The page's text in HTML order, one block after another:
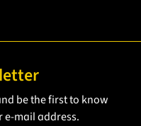
be the first to know
e-mail address.